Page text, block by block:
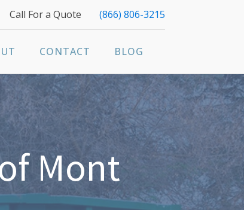
Call For a Quote (866) 806-3215
CONTACT BLOG
Mont